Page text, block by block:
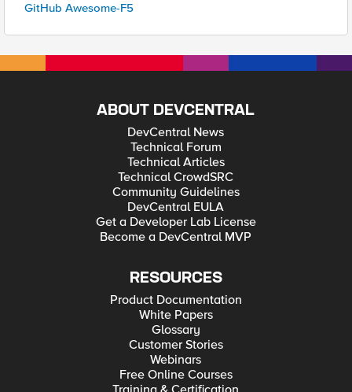
GitHub Awesome-F5
ABOUT DEVCENTRAL
DevCentral News
Technical Forum
Technical Articles
Technical CrowdSRC
Community Guidelines
DevCentral EULA
Get a Developer Lab License
Become a DevCentral MVP
RESOURCES
Product Documentation
White Papers
Glossary
Customer Stories
Webinars
Free Online Courses